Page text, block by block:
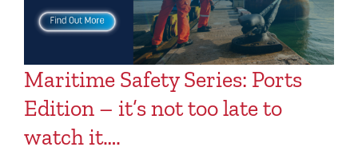
Maritime Safety Series: Ports
Edition – it’s not too late to
watch it….